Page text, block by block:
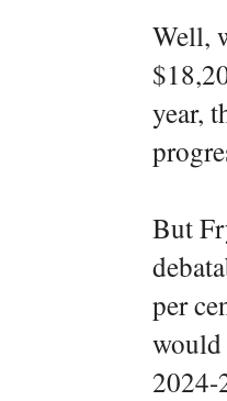
Well,
year,
But
per
2024-